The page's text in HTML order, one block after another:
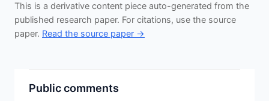
This is a derivative content piece auto-generated from the
published research paper. For citations, use the source
paper. Read the source paper →
Public comments